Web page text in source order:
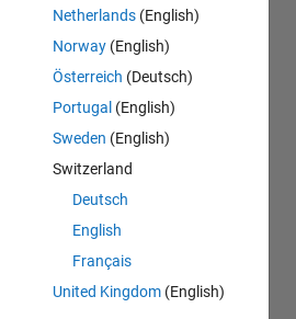
Netherlands (English)
Norway (English)
Österreich (Deutsch)
Portugal (English)
Sweden (English)
Switzerland
Deutsch
English
Français
United Kingdom (English)